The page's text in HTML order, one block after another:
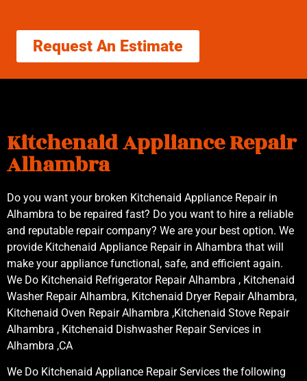
Request An Estimate
Kitchenaid Appliance Repair
Alhambra
Do you want your broken Kitchenaid Appliance Repair in
Alhambra to be repaired fast? Do you want to hire a reliable
and reputable repair company? We are your best option. We
provide Kitchenaid Appliance Repair in Alhambra that will
make your appliance functional, safe, and efficient again.
We Do Kitchenaid Refrigerator Repair Alhambra , Kitchenaid
Washer Repair Alhambra, Kitchenaid Dryer Repair Alhambra,
Kitchenaid Oven Repair Alhambra ,Kitchenaid Stove Repair
Alhambra , Kitchenaid Dishwasher Repair Services in
Alhambra ,CA
We Do Kitchenaid Appliance Repair Services the following